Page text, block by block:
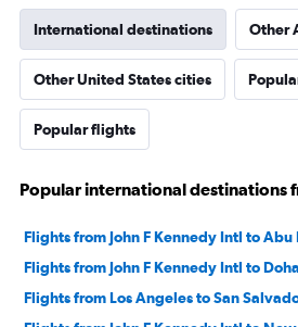
International destinations Other
Other United States cities
Popular flights
Popular international destinations
Flights from John F Kennedy Intl to Abu
Flights from John F Kennedy Intl to Doha
Flights from Los Angeles to San